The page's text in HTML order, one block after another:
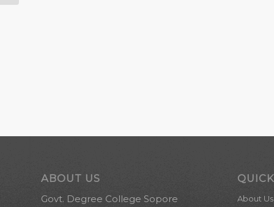
ABOUT US
Govt. Degree College Sopore
About Us